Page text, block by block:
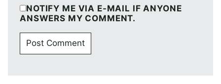
NOTIFY ME VIA E-MAIL IF ANYONE
ANSWERS MY COMMENT.